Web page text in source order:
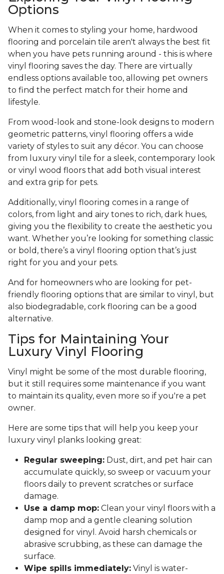
Options
When it comes to styling your home, hardwood
flooring and porcelain tile aren't always the best fit
when you have pets running around - this is where
vinyl flooring saves the day. There are virtually
endless options available too, allowing pet owners
to find the perfect match for their home and
lifestyle.
From wood-look and stone-look designs to modern
geometric patterns, vinyl flooring offers a wide
variety of styles to suit any décor. You can choose
from luxury vinyl tile for a sleek, contemporary look
or vinyl wood floors that add both visual interest
and extra grip for pets.
Additionally, vinyl flooring comes in a range of
colors, from light and airy tones to rich, dark hues,
giving you the flexibility to create the aesthetic you
want. Whether you’re looking for something classic
or bold, there’s a vinyl flooring option that’s just
right for you and your pets.
And for homeowners who are looking for pet-
friendly flooring options that are similar to vinyl, but
also biodegradable, cork flooring can be a good
alternative.
Tips for Maintaining Your
Luxury Vinyl Flooring
Vinyl might be some of the most durable flooring,
but it still requires some maintenance if you want
to maintain its quality, even more so if you're a pet
owner.
Here are some tips that will help you keep your
luxury vinyl planks looking great:
Regular sweeping: Dust, dirt, and pet hair can
accumulate quickly, so sweep or vacuum your
floors daily to prevent scratches or surface
damage.
Use a damp mop: Clean your vinyl floors with a
damp mop and a gentle cleaning solution
designed for vinyl. Avoid harsh chemicals or
abrasive scrubbing, as these can damage the
surface.
Wipe spills immediately: Vinyl is water-